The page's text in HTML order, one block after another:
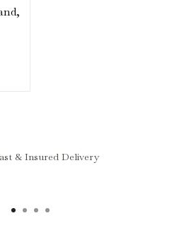
& Insured Delivery